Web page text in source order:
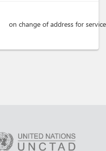
on change of address for service